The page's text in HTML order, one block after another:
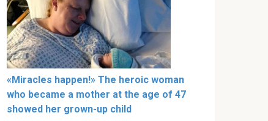
«Miracles happen!» The heroic woman
who became a mother at the age of 47
showed her grown-up child